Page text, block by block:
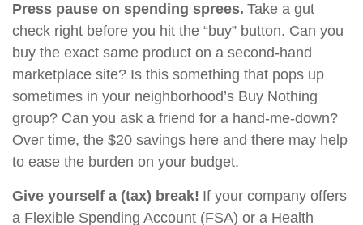
Press pause on spending sprees. Take a gut
check right before you hit the “buy” button. Can you
buy the exact same product on a second-hand
marketplace site? Is this something that pops up
sometimes in your neighborhood’s Buy Nothing
group? Can you ask a friend for a hand-me-down?
Over time, the $20 savings here and there may help
to ease the burden on your budget.
Give yourself a (tax) break! If your company offers
a Flexible Spending Account (FSA) or a Health